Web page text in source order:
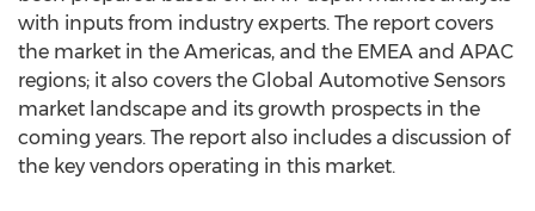
with inputs from industry experts. The report covers
the market in the Americas, and the EMEA and APAC
regions; it also covers the Global Automotive Sensors
market landscape and its growth prospects in the
coming years. The report also includes a discussion of
the key vendors operating in this market.